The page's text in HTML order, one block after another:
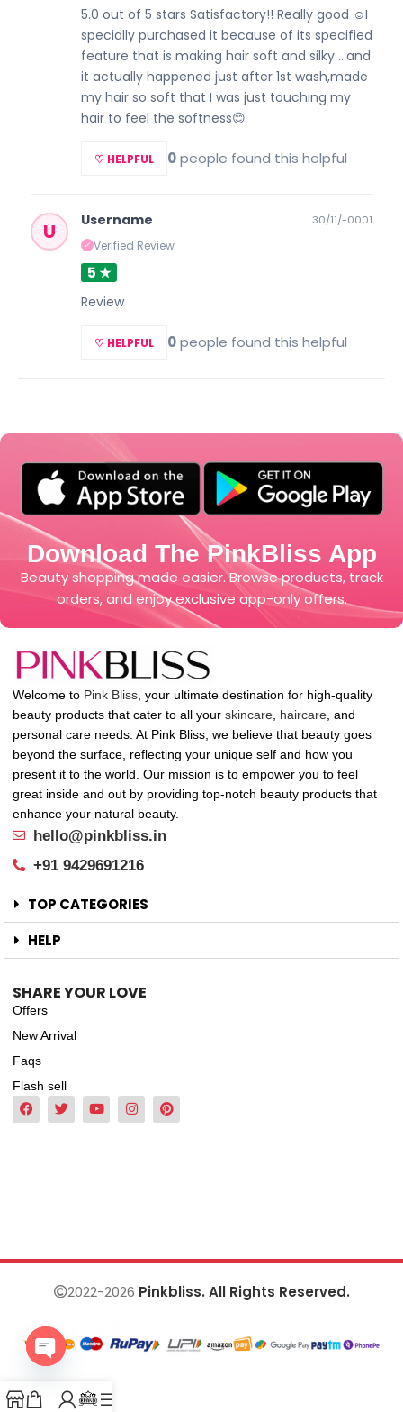
5.0 out of 5 stars Satisfactory!! Really good ☺️I
specially purchased it because of its specified
feature that is making hair soft and silky ...and
it actually happened just after 1st wash,made
my hair so soft that I was just touching my
hair to feel the softness😊
♡ HELPFUL 0people found this helpful
U Username
✓ Verified Review
30/11/-0001
5 ★
Review
♡ HELPFUL 0people found this helpful
Download The PinkBliss App
Beauty shopping made easier. Browse products, track
orders, and enjoy exclusive app-only offers.
Welcome to Pink Bliss , your ultimate destination for high-quality
beauty products that cater to all your skincare haircare , and
personal care needs. At Pink Bliss, we believe that beauty goes
beyond the surface, reflecting your unique self and how you
present it to the world. Our mission is to empower you to feel
great inside and out by providing top-notch beauty products that
enhance your natural beauty.
hello@pinkbliss.in
+91 9429691216
TOP CATEGORIES
HELP
SHARE YOUR LOVE
Offers
New Arrival
Faqs
Flash sell
2022-2026 Pinkbliss. All Rights Reserved.
Open